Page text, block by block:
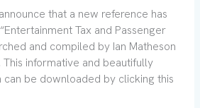
that a new reference has
Tax and Passenger
and compiled by Ian Matheson
informative and beautifully
be downloaded by clicking this